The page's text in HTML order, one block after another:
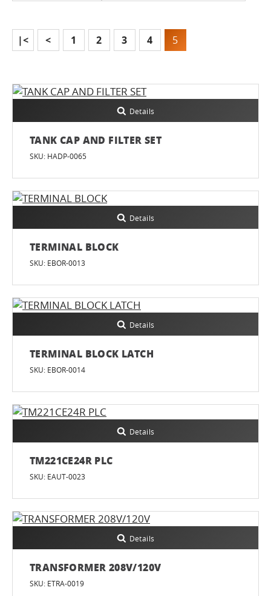
|< < 1 2 3 4 5
Details
TANK CAP AND FILTER SET
SKU: HADP-0065
Details
TERMINAL BLOCK
SKU: EBOR-0013
Details
TERMINAL BLOCK LATCH
SKU: EBOR-0014
Details
TM221CE24R PLC
SKU: EAUT-0023
Details
TRANSFORMER 208V/120V
SKU: ETRA-0019